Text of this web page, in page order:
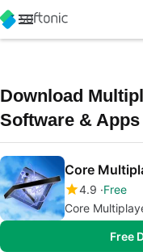
Download
Software & Apps
Core
4.9 Free
Core
Free